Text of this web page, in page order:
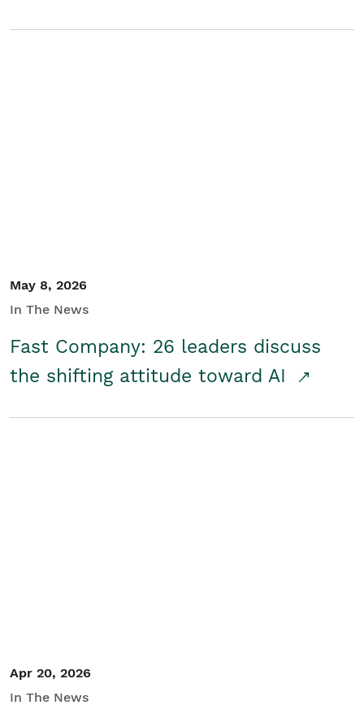
May 8, 2026
In The News
Fast Company: 26 leaders discuss
the shifting attitude toward AI
Apr 20, 2026
In The News